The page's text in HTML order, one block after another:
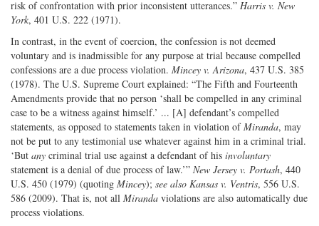
risk of confrontation with prior inconsistent utterances.” Harris v. New
York, 401 U.S. 222 (1971).
In contrast, in the event of coercion, the confession is not deemed
voluntary and is inadmissible for any purpose at trial because compelled
confessions are a due process violation. Mincey v. Arizona, 437 U.S. 385
(1978). The U.S. Supreme Court explained: “The Fifth and Fourteenth
Amendments provide that no person ‘shall be compelled in any criminal
case to be a witness against himself.’ ... [A] defendant’s compelled
statements, as opposed to statements taken in violation ofMiranda, may
not be put to any testimonial use whatever against him in a criminal trial.
‘But any criminal trial use against a defendant of his involuntary
statement is a denial of due process of law.’” New Jersey v. Portash, 440
U.S. 450 (1979) (quoting Mincey); see also Kansas v. Ventris, 556 U.S.
586 (2009). That is, not all Miranda violations are also automatically due
process violations.